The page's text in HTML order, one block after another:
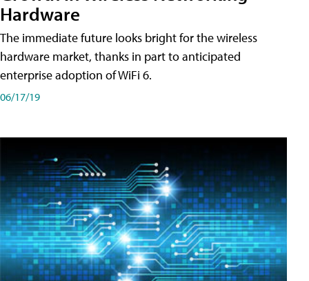
Hardware
The immediate future looks bright for the wireless
hardware market, thanks in part to anticipated
enterprise adoption of WiFi 6.
06/17/19